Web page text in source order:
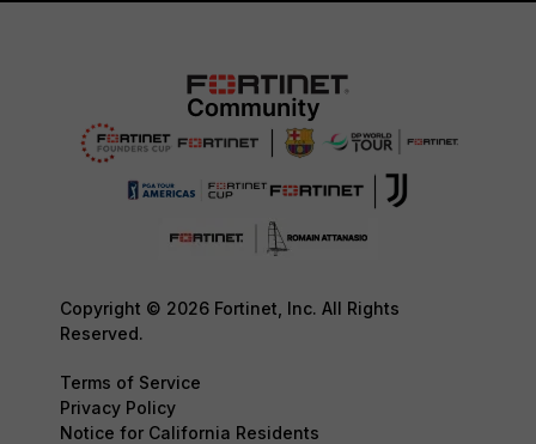
Copyright © 2026 Fortinet, Inc. All Rights
Reserved.
Terms of Service
Privacy Policy
Notice for California Residents